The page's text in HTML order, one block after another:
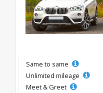
Same to same
Unlimited mileage
Meet & Greet